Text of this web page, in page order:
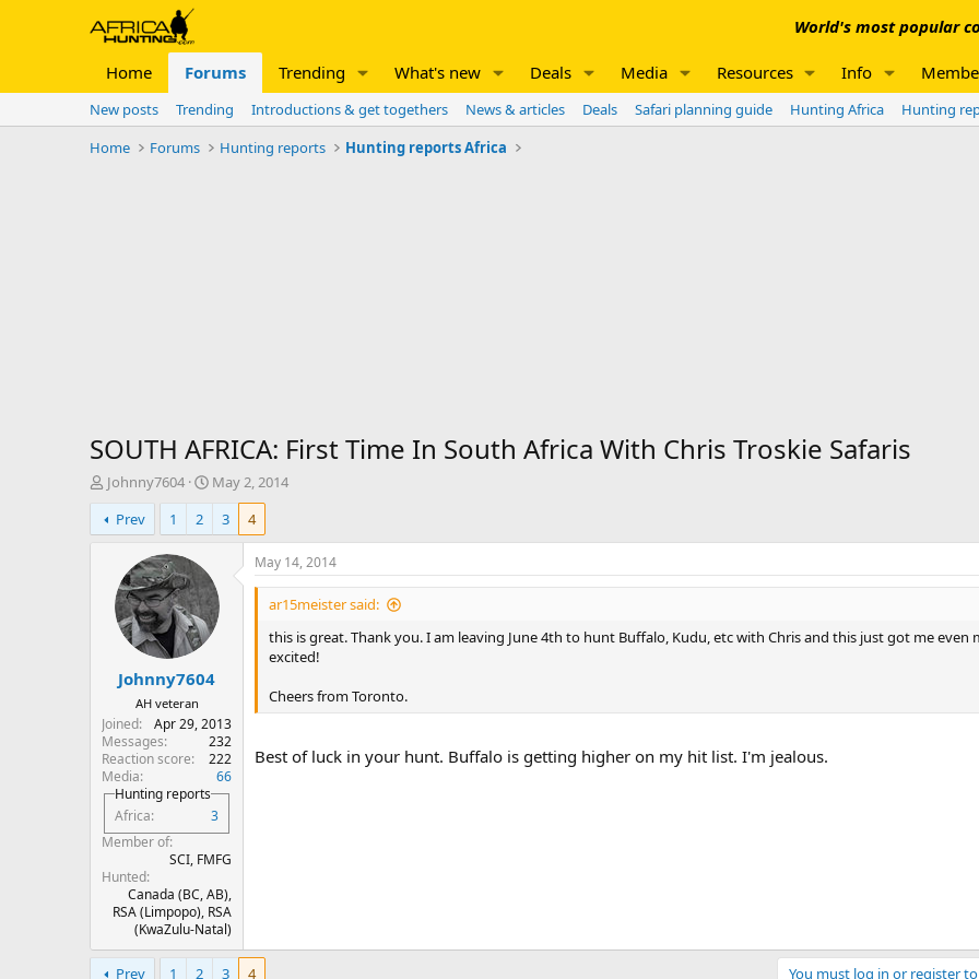
World's most popular
Home Forums Trending What's new Deals Media Resources Info
New posts Trending Introductions & get togethers News & articles Deals Safari planning guide Hunting Africa Hunting
Home
Forums Hunting reports Hunting reports Africa
SOUTH AFRICA: First Time In South Africa With Chris Troskie Safaris
T
h
r
e
r
Johnny7604
S
t
r
d
a
t
e
May 2, 2014
Prev
1 2 3 4
Johnny7604
AH veteran
Joined
Apr 29, 2013
Messages
232
Reaction score
222
Media
66
Hunting reports
Africa
3
Member of
SCI, FMFG
Hunted
Canada (BC, AB),
RSA (Limpopo), RSA
(KwaZulu-Natal)
May 14, 2014
ar15meister said:
this is great. Thank you. I am leaving June 4th to hunt Buffalo, Kudu, etc with Chris and this just got me even
excited!
Cheers from Toronto.
Best of luck in your hunt. Buffalo is getting higher on my hit list. I'm jealous.
Prev 1 2 3 4 You must log in or register